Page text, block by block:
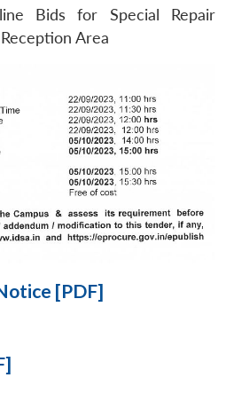
Open
Bids for Special Repair
Area
[PDF]